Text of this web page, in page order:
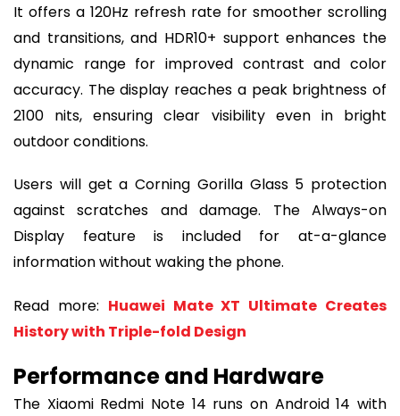
It offers a 120Hz refresh rate for smoother scrolling
and transitions, and HDR10+ support enhances the
dynamic range for improved contrast and color
accuracy. The display reaches a peak brightness of
2100 nits, ensuring clear visibility even in bright
outdoor conditions.
Users will get a Corning Gorilla Glass 5 protection
against scratches and damage. The Always-on
Display feature is included for at-a-glance
information without waking the phone.
Read more: Huawei Mate XT Ultimate Creates
History with Triple-fold Design
Performance and Hardware
The Xiaomi Redmi Note 14 runs on Android 14 with